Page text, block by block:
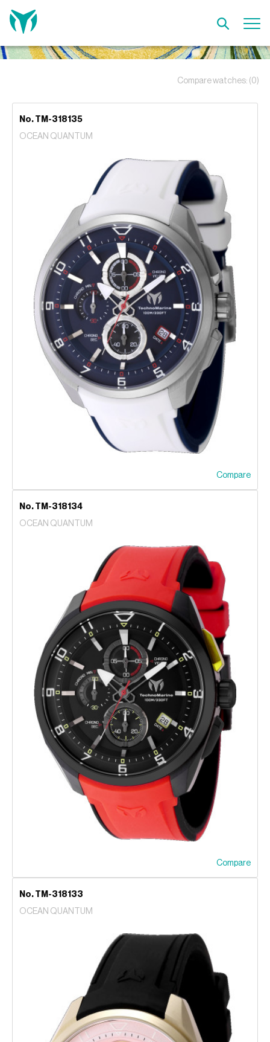
Compare watches: (0)
No. TM-318135
OCEAN QUANTUM
Compare
No. TM-318134
OCEAN QUANTUM
Compare
No. TM-318133
OCEAN QUANTUM